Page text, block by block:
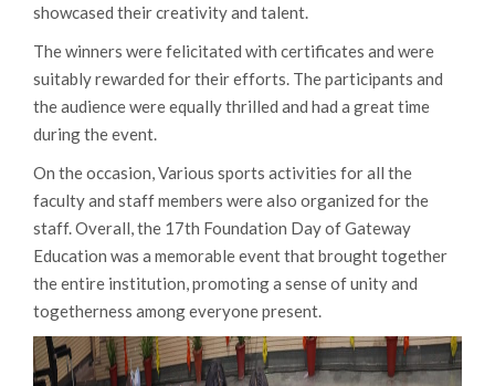
showcased their creativity and talent.
The winners were felicitated with certificates and were
suitably rewarded for their efforts. The participants and
the audience were equally thrilled and had a great time
during the event.
On the occasion, Various sports activities for all the
faculty and staff members were also organized for the
staff. Overall, the 17th Foundation Day of Gateway
Education was a memorable event that brought together
the entire institution, promoting a sense of unity and
togetherness among everyone present.